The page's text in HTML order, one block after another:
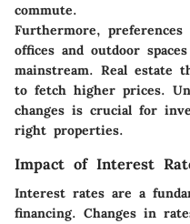
commute.
Furthermore,
offices and outdoor
mainstream. Real estate
to fetch higher prices.
changes is crucial for
right properties.
Impact of Interest
Interest rates are a
financing. Changes in